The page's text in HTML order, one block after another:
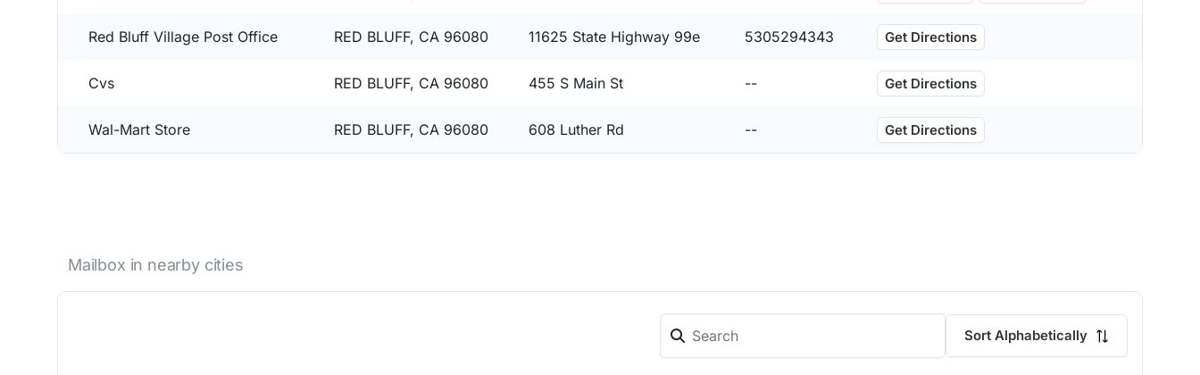
Red Bluff Village Post Office RED BLUFF, CA 96080 11625 State Highway 99e 5305294343 Get Directions
Cvs RED BLUFF, CA 96080 455 S Main St -- Get Directions
Wal-Mart Store RED BLUFF, CA 96080 608 Luther Rd -- Get Directions
Mailbox in nearby cities
Sort Alphabetically